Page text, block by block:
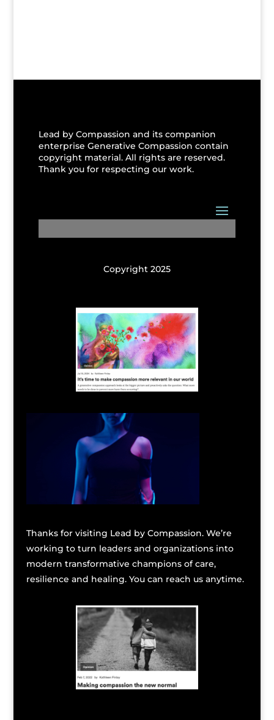
Lead by Compassion and its companion
enterprise Generative Compassion contain
copyright material. All rights are reserved.
Thank you for respecting our work.
Copyright 2025
Thanks for visiting Lead by Compassion. We’re
working to turn leaders and organizations into
modern transformative champions of care,
resilience and healing. You can reach us anytime.